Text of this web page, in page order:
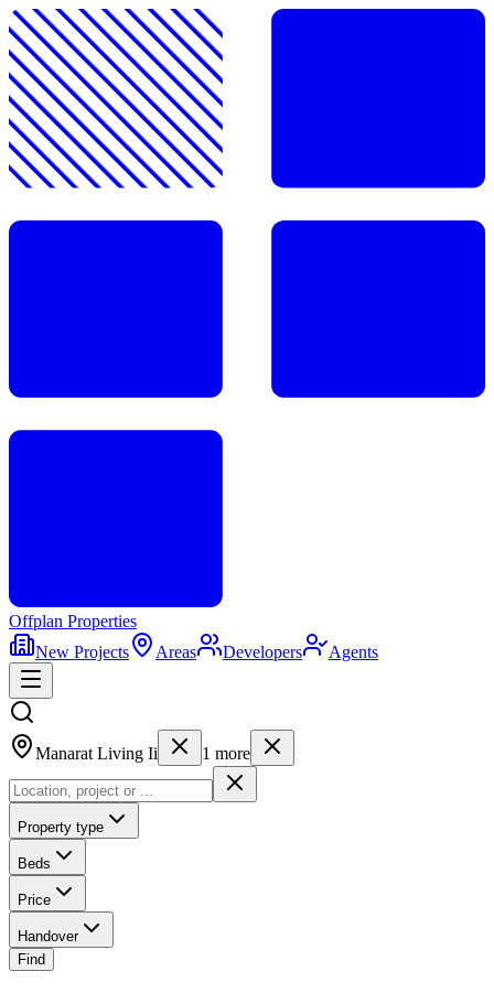
Offplan Properties
New Projects
Areas Developers Agents
Manarat Living Ii 1 more
Property type
Beds
Price
Handover
Find